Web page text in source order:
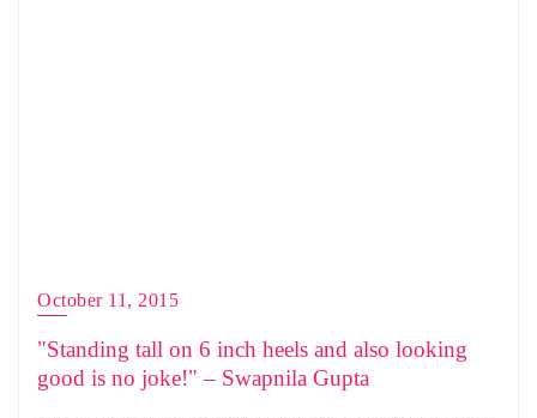
October 11, 2015
"Standing tall on 6 inch heels and also looking
good is no joke!" – Swapnila Gupta